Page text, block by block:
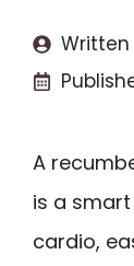
Written
A
is a
cardio,